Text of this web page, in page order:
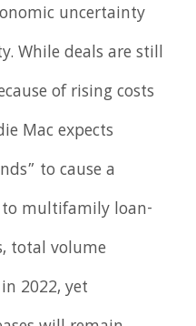
uncertainty
While deals are still
of rising costs
Mac expects
to cause a
multifamily loan-
total volume
2022, yet